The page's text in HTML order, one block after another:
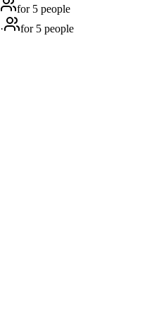
for 5 people
·
for 5 people